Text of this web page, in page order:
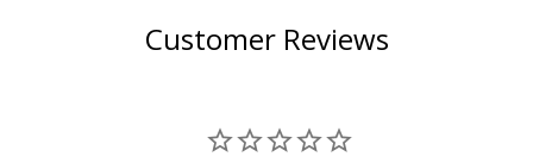
Customer Reviews